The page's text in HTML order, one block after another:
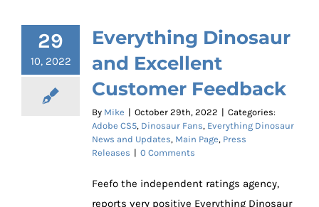
29
10, 2022
Everything Dinosaur
and Excellent
Customer Feedback
By Mike | October 29th, 2022 | Categories:
Adobe CS5, Dinosaur Fans, Everything Dinosaur
News and Updates, Main Page, Press
Releases | 0 Comments
Feefo the independent ratings agency,
reports very positive Everything Dinosaur